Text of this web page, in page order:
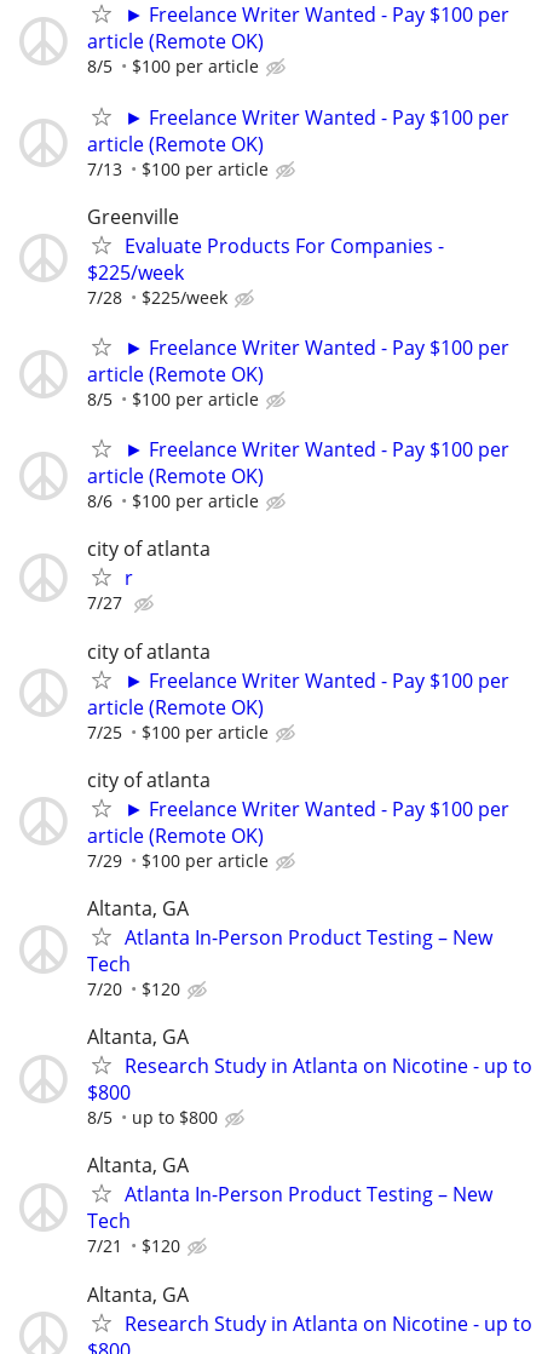
► Freelance Writer Wanted - Pay $100 per
article (Remote OK)
8/5 $100 per article
► Freelance Writer Wanted - Pay $100 per
article (Remote OK)
7/13 $100 per article
Greenville
Evaluate Products For Companies -
$225/week
7/28 $225/week
► Freelance Writer Wanted - Pay $100 per
article (Remote OK)
8/5 $100 per article
► Freelance Writer Wanted - Pay $100 per
article (Remote OK)
8/6 $100 per article
city of atlanta
r
7/27
city of atlanta
► Freelance Writer Wanted - Pay $100 per
article (Remote OK)
7/25 $100 per article
city of atlanta
► Freelance Writer Wanted - Pay $100 per
article (Remote OK)
7/29 $100 per article
Altanta, GA
Atlanta In-Person Product Testing – New
Tech
7/20 $120
Altanta, GA
Research Study in Atlanta on Nicotine - up to
$800
8/5 up to $800
Altanta, GA
Atlanta In-Person Product Testing – New
Tech
7/21 $120
Altanta, GA
Research Study in Atlanta on Nicotine - up to